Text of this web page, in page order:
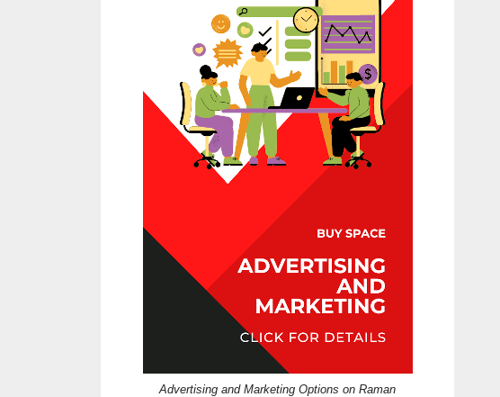
Advertising and Marketing Options on Raman